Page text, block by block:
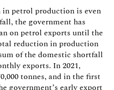
petrol production is even
the government has
on petrol exports until the
reduction in production
of the domestic shortfall
exports. In 2021,
tonnes, and in the first
government’s early export